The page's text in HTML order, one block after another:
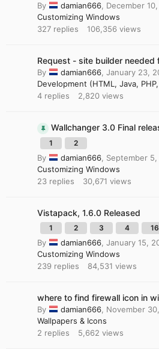
By damian666 December
Customizing Windows
327 replies 106,356 views
Request - site builder needed
By damian666 January 23,
Development (HTML, Java,
4 replies 2,820 views
Wallchanger 3.0 Final
1 2
By damian666 September
Customizing Windows
23 replies 30,671 views
Vistapack, 1.6.0 Released
1 2 3 4 16
By damian666 January 15,
Customizing Windows
239 replies 84,531 views
where to find firewall icon in
By damian666 November
Wallpapers & Icons
2 replies 5,662 views